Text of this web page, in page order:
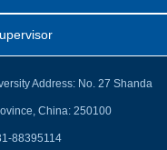
Address: No. 27 Shanda
China: 250100
88395114